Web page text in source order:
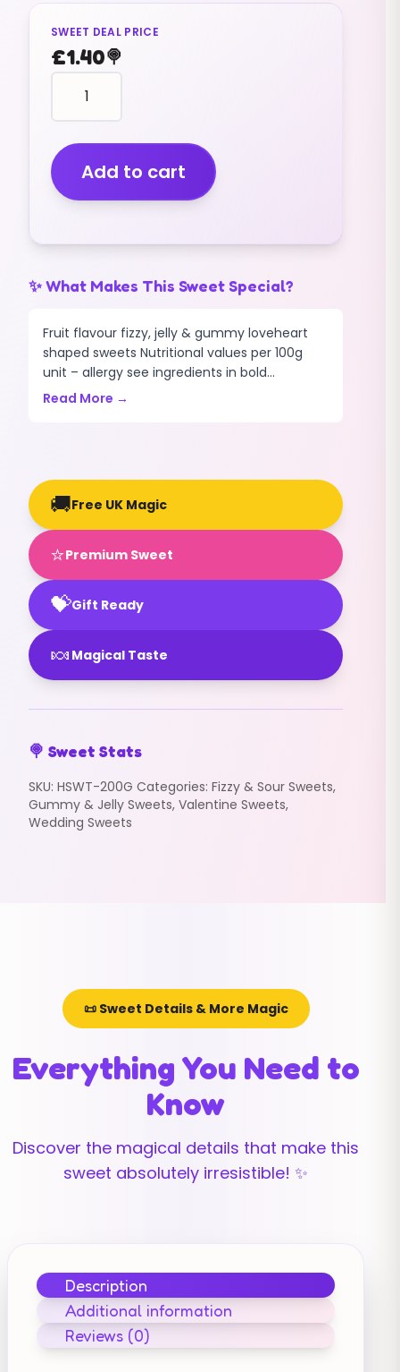
SWEET DEAL PRICE
£1.40🍭
HEART
shape
(red
and
white)
THROBS
quantity
Add to cart
✨ What Makes This Sweet Special?
Fruit flavour fizzy, jelly & gummy loveheart
shaped sweets Nutritional values per 100g
unit – allergy see ingredients in bold...
Read More →
🚚Free UK Magic
⭐Premium Sweet
💝Gift Ready
🍬 Magical Taste
🍭 Sweet Stats
SKU: HSWT-200G Categories: Fizzy & Sour Sweets,
Gummy & Jelly Sweets, Valentine Sweets,
Wedding Sweets
📜 Sweet Details & More Magic
Everything You Need to
Know
Discover the magical details that make this
sweet absolutely irresistible! ✨
Description
Additional information
Reviews (0)